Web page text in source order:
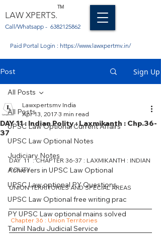
LAW XPERTS.
TM
Call/Whatsapp - 6382125862
Paid Portal Login : https://www.lawxpertmv.in/
Post Sign Up
All Posts
UPSC Law Optional Current Affairs
UPSC Law Optional Notes
Judiciary Notes
Achievers in UPSC Law Optional
UPSC Law optional PY Questions
UPSC Law Optional free writing prac
PY UPSC Law optional mains solved
Tamil Nadu Judicial Service
All Posts
DAY 11 : Indian Polity : Laxmikanth : Chp.36-
37
Lawxpertsmv India
Apr 13, 2017 3 min read
DAY  11  : CHAPTER 36-37 : LAXMIKANTH : INDIAN
POLITY
UNION TERRITORIES AND SPECIAL AREAS
Chapter 36 : Union Territories